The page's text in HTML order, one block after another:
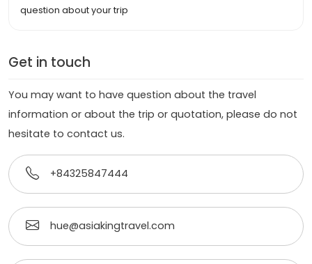
question about your trip
Get in touch
You may want to have question about the travel
information or about the trip or quotation, please do not
hesitate to contact us.
+84325847444
hue@asiakingtravel.com